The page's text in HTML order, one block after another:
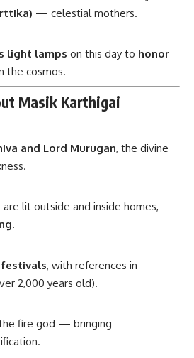
— celestial mothers.
light lamps on this day to honor
the cosmos.
Masik Karthigai
and Lord Murugan, the divine
are lit outside and inside homes,
.
, with references in
2,000 years old).
fire god — bringing